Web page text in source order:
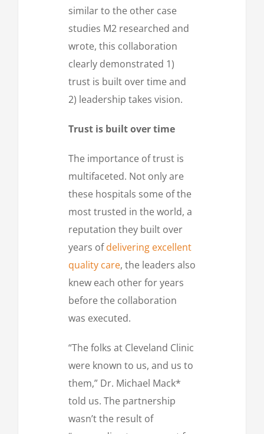
similar to the other case
studies M2 researched and
wrote, this collaboration
clearly demonstrated 1)
trust is built over time and
2) leadership takes vision.
Trust is built over time
The importance of trust is
multifaceted. Not only are
these hospitals some of the
most trusted in the world, a
reputation they built over
years ofdelivering excellent
quality care, the leaders also
knew each other for years
before the collaboration
was executed.
“The folks at Cleveland Clinic
were known to us, and us to
them,” Dr. Michael Mack*
told us. The partnership
wasn’t the result of